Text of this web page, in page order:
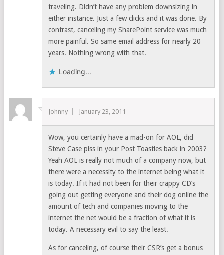
traveling. Didn’t have any problem downsizing in
either instance. Just a few clicks and it was done. By
contrast, canceling my SharePoint service was much
more painful. So same email address for nearly 20
years. Nothing wrong with that.
Loading...
Johnny January 23, 2011
Wow, you certainly have a mad-on for AOL, did
Steve Case piss in your Post Toasties back in 2003?
Yeah AOL is really not much of a company now, but
there were a necessity to the internet being what it
is today. If it had not been for their crappy CD’s
going out getting everyone and their dog online the
amount of tech and companies moving to the
internet the net would be a fraction of what it is
today. A necessary evil to say the least.
As for canceling, of course their CSR’s get a bonus